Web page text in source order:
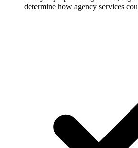
determine how agency services